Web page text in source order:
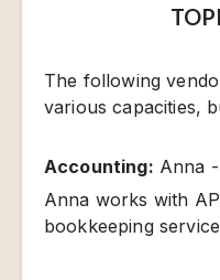
The following
various capacities,
Accounting: Anna
Anna works with
bookkeeping